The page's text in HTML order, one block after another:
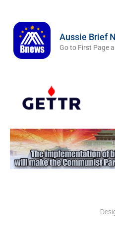
Aussie Brief
Go to First Page